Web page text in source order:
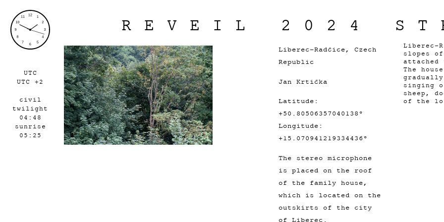
UTC
UTC +2
civil
twilight
04:48
sunrise
05:25
REVEIL 2024
Liberec-Radčice, Czech
Republic
Jan Krtička
Latitude:
+50.80506357040138°
Longitude:
+15.070941219334436°
The stereo microphone
is placed on the roof
of the family house,
which is located on the
outskirts of the city
of Liberec.
Liberec-
slopes
The
singing
sheep,
of the